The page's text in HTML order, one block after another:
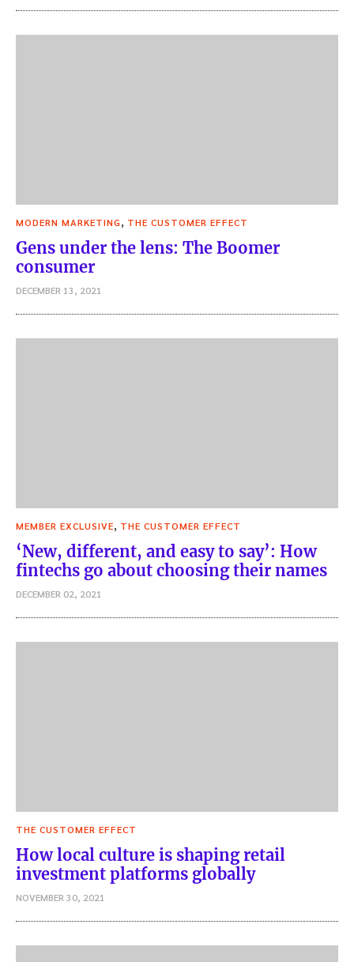
MODERN MARKETING THE CUSTOMER EFFECT
Gens under the lens: The Boomer
consumer
DECEMBER 13, 2021
MEMBER EXCLUSIVE THE CUSTOMER EFFECT
‘New, different, and easy to say’: How
fintechs go about choosing their names
DECEMBER 02, 2021
THE CUSTOMER EFFECT
How local culture is shaping retail
investment platforms globally
NOVEMBER 30, 2021